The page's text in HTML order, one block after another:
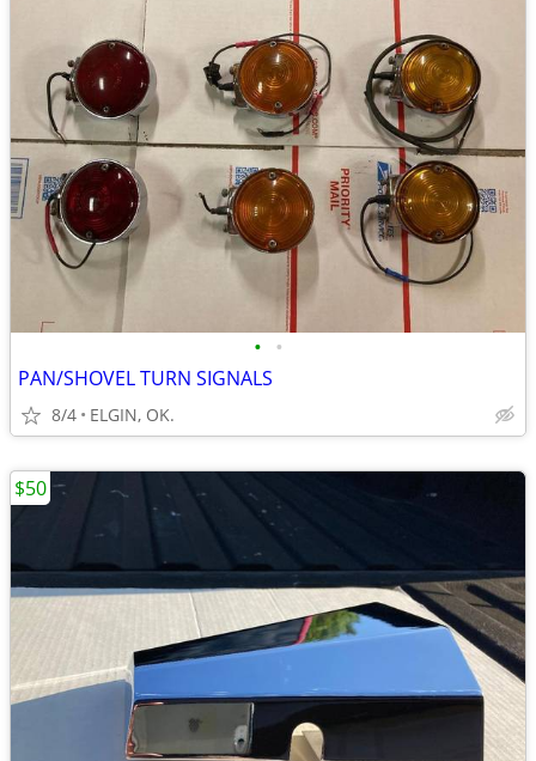
• •
PAN/SHOVEL TURN SIGNALS
8/4 ELGIN, OK.
$50